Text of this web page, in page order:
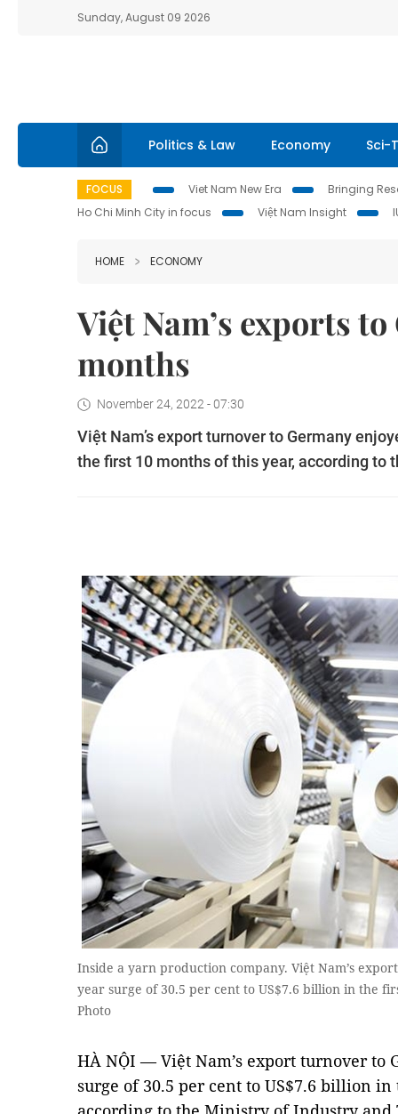
Sunday, August 09 2026
Politics & Law Economy Sci-
FOCUS Viet Nam New Era
Bringing
Ho Chi Minh City in focus
Việt Nam Insight
HOME ECONOMY
Việt Nam’s exports
months
November 24, 2022 - 07:30
Việt Nam’s export turnover to Germany
the first 10 months of this year, according to
Inside a yarn production company. Việt Nam’s
year surge of 30.5 per cent to US$7.6 billion in the
Photo
HÀ NỘI — Việt Nam’s export turnover to
surge of 30.5 per cent to US$7.6 billion